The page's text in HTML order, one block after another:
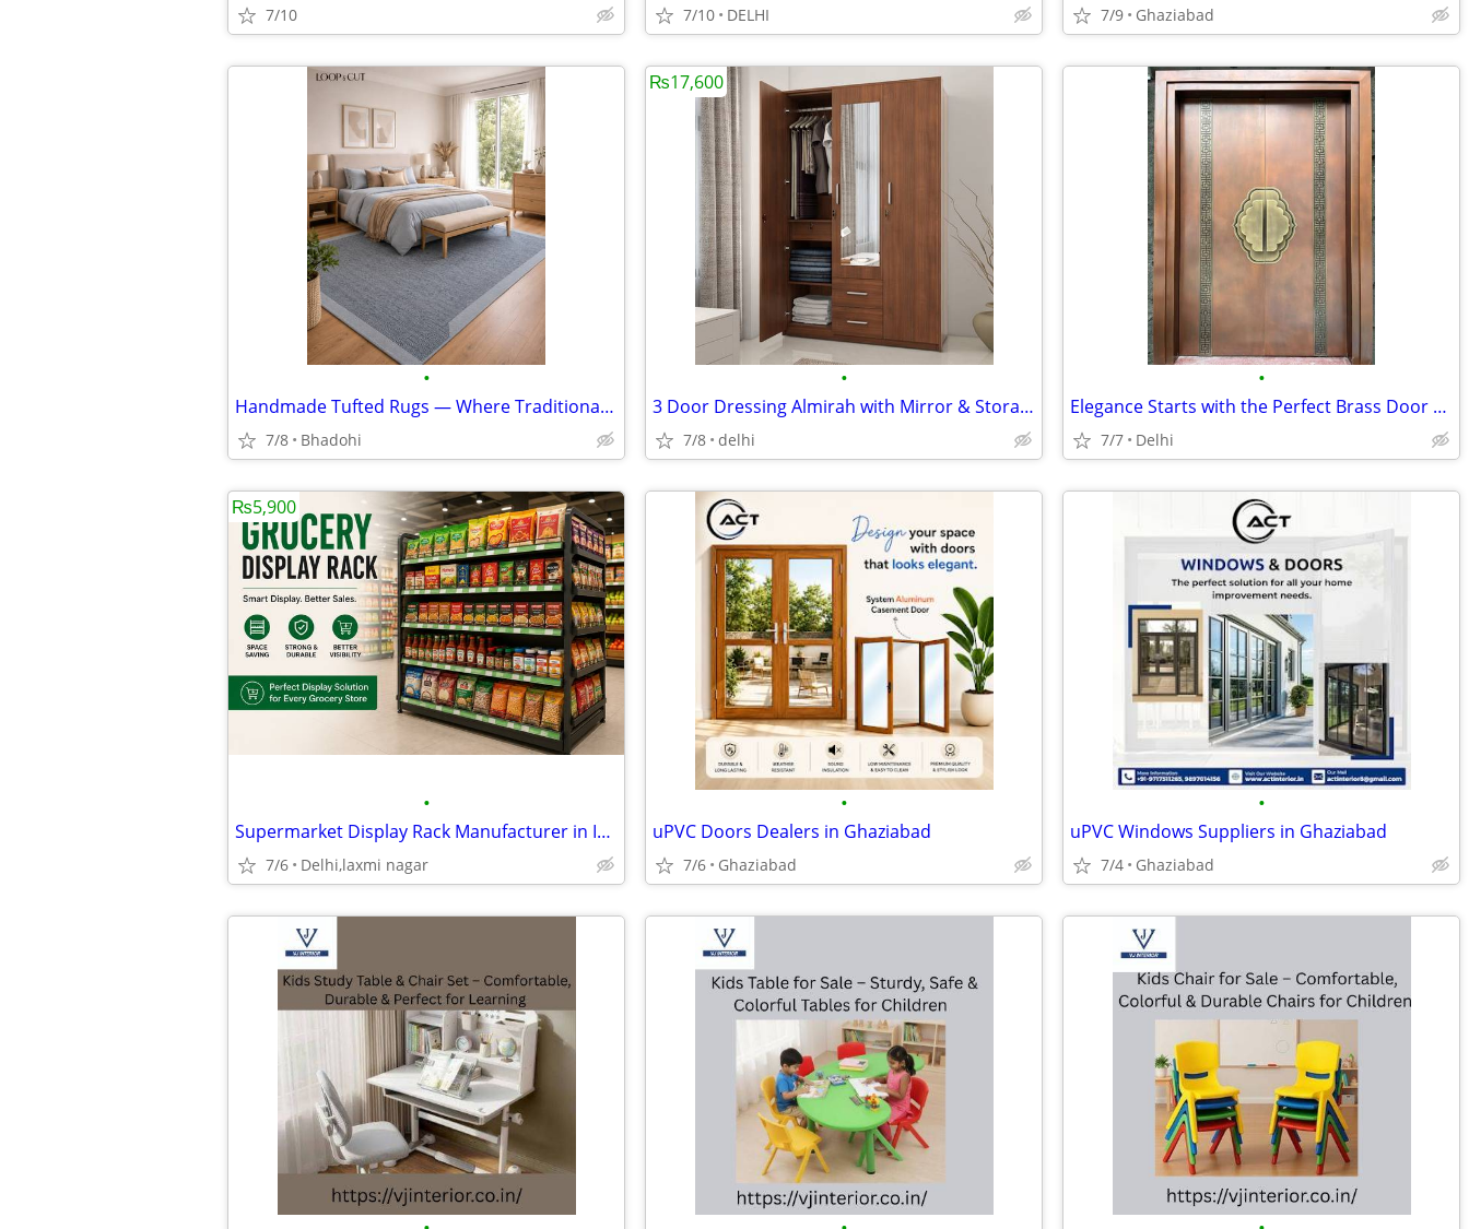
7/10 7/10 DELHI 7/9 Ghaziabad
•
Handmade Tufted Rugs — Where Traditional Craft Meets Modern Living
7/8 Bhadohi
•
3 Door Dressing Almirah with Mirror & Storage | Engineered Wood Wardro
7/8 delhi
₨17,600
•
Elegance Starts with the Perfect Brass Door Design
7/7 Delhi
•
Supermarket Display Rack Manufacturer in India | Custom Retail Shelvin
7/6 Delhi,laxmi nagar
₨5,900
•
uPVC Doors Dealers in Ghaziabad
7/6 Ghaziabad
•
uPVC Windows Suppliers in Ghaziabad
7/4 Ghaziabad